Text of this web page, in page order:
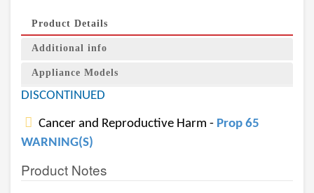
Product Details
Additional info
Appliance Models
DISCONTINUED
Cancer and Reproductive Harm - Prop 65
WARNING(S)
Product Notes